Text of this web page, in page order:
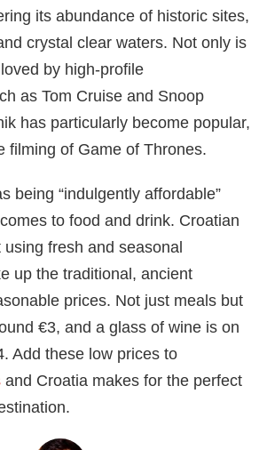
some of Europe’s best
Those who love to both relax
their bucket list can visit the
tourists can spend their days
the pastel-coloured buildings and
one of the many Atlantic
to that of Marvin and Rochelle
and even Prince William, you
the Algarve. Fly intoFaro, the
region, and indulge in delicious
are native to the region. With an
just €29, you can afford to
about breaking the bank.